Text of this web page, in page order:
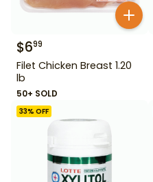
$699
Filet Chicken Breast 1.20
lb
50+ SOLD
33% OFF